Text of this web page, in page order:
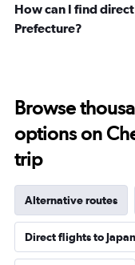
How can I find
Prefecture?
Browse
options on
trip
Alternative routes
Direct flights to Japan